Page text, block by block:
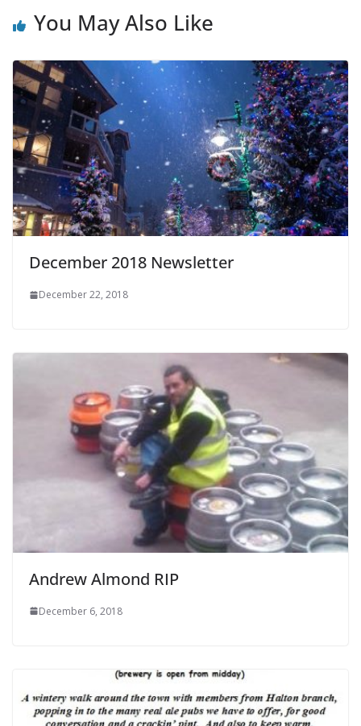
You May Also Like
December 2018 Newsletter
December 22, 2018
Andrew Almond RIP
December 6, 2018